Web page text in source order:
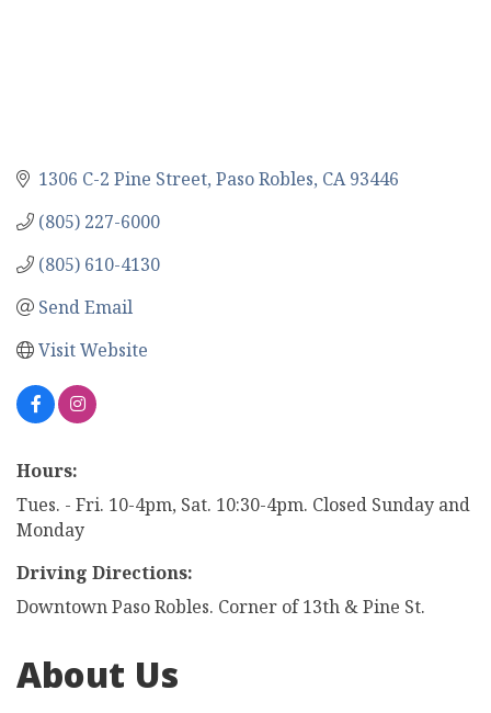
1306 C-2 Pine Street Paso Robles CA 93446
(805) 227-6000
(805) 610-4130
Send Email
Visit Website
Hours:
Tues. - Fri. 10-4pm, Sat. 10:30-4pm. Closed Sunday and
Monday
Driving Directions:
Downtown Paso Robles. Corner of 13th & Pine St.
About Us